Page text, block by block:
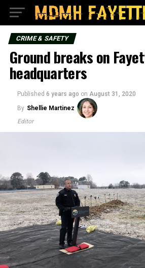
CRIME & SAFETY
Ground breaks on
headquarters
Published 6 years ago on August 31, 2020
By Shellie Martinez
Editor